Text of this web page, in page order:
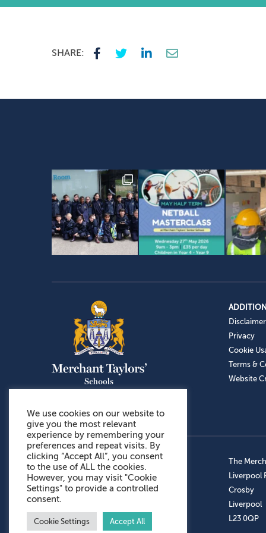
SHARE:
Disclaimer
Privacy
Cookie
Terms &
Website
Admissions: 0151 949 9366
Prep School: 0151 924 1506
Senior School: 0151 928 3308
Sports Centre: 0151 949 9355
Aftercare: 07717151766
The
Liverpool
Crosby
Liverpool
L23 0QP
We use cookies on our website to
give you the most relevant
experience by remembering your
preferences and repeat visits. By
clicking “Accept All”, you consent
to the use of ALL the cookies.
However, you may visit "Cookie
Settings" to provide a controlled
consent.
Cookie Settings Accept All